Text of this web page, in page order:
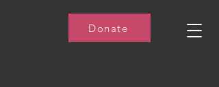
Donate